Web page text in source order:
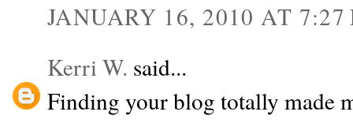
JANUARY 16, 2010 AT 7:27
Kerri W. said...
Finding your blog totally made